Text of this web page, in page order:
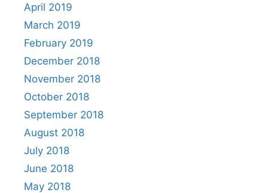
April 2019
March 2019
February 2019
December 2018
November 2018
October 2018
September 2018
August 2018
July 2018
June 2018
May 2018